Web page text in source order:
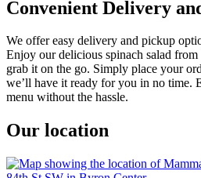
Convenient Delivery
We offer easy delivery and pickup
Enjoy our delicious spinach salad
grab it on the go. Simply place your
we’ll have it ready for you in no time.
menu without the hassle.
Our location